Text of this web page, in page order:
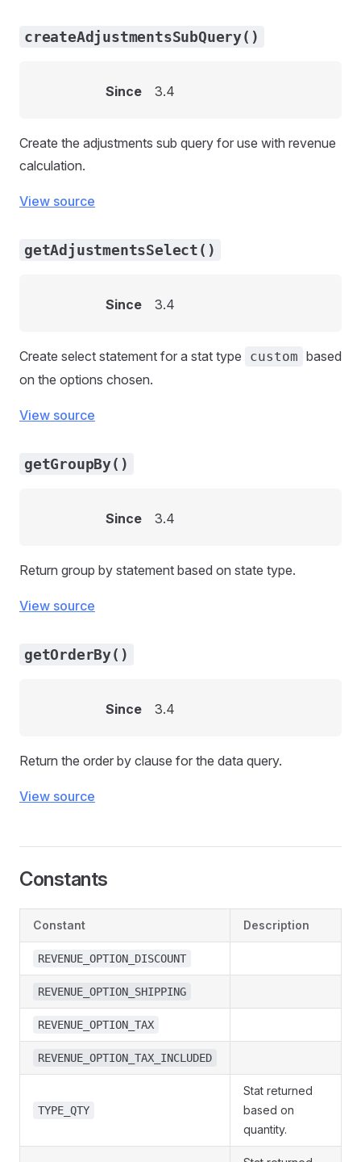
createAdjustmentsSubQuery()
Since 3.4
Create the adjustments sub query for use with revenue
calculation.
View source
getAdjustmentsSelect()
Since 3.4
Create select statement for a stat type custom based
on the options chosen.
View source
getGroupBy()
Since 3.4
Return group by statement based on state type.
View source
getOrderBy()
Since 3.4
Return the order by clause for the data query.
View source
Constants
Constant Description
REVENUE_OPTION_DISCOUNT
REVENUE_OPTION_SHIPPING
REVENUE_OPTION_TAX
REVENUE_OPTION_TAX_INCLUDED
TYPE_QTY
Stat returned
based on
quantity.